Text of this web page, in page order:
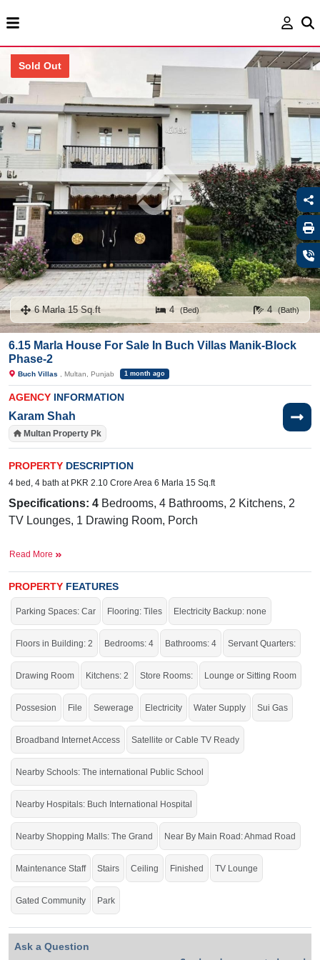
Sold Out
6 Marla 15 Sq.ft 4 (Bed) 4(Bath)
6.15 Marla House For Sale In Buch Villas Manik-Block
Phase-2
Buch Villas , Multan, Punjab 1 month ago
AGENCY INFORMATION
Karam Shah
Multan Property Pk
PROPERTY DESCRIPTION
4 bed, 4 bath at PKR 2.10 Crore Area 6 Marla 15 Sq.ft
Specifications: 4 Bedrooms, 4 Bathrooms, 2 Kitchens, 2
TV Lounges, 1 Drawing Room, Porch
Near By:The International Public School, Buch
International Hospital, The Grand, The Barnie's, Al
Rahrem Goods Transport Company, Hotel One Tariq
Road, Multan
Dream Home for a Large Family.
If you want to see more Houses nearby Buch Villas, Multan then check click on
this linkHouses For Sale In Buch Villas
Read More
PROPERTY FEATURES
Parking Spaces: Car Flooring: Tiles Electricity Backup: none
Floors in Building: 2 Bedrooms: 4 Bathrooms: 4 Servant Quarters:
Drawing Room Kitchens: 2 Store Rooms: Lounge or Sitting Room
Possesion File Sewerage Electricity Water Supply Sui Gas
Broadband Internet Access Satellite or Cable TV Ready
Nearby Schools: The international Public School
Nearby Hospitals: Buch International Hospital
Nearby Shopping Malls: The Grand Near By Main Road: Ahmad Road
Maintenance Staff Stairs Ceiling Finished TV Lounge
Gated Community Park
Ask a Question